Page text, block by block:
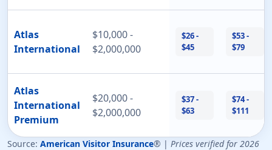
Atlas
International
$10,000 -
$2,000,000
$26 -
$45
$53 -
$79
Atlas
International
Premium
$20,000 -
$2,000,000
$37 -
$63
$74 -
$111
Source: American Visitor Insurance® | Prices verified for 2026